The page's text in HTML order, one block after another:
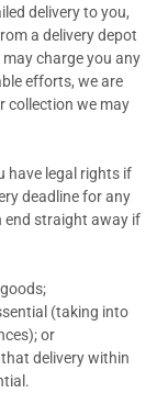
delivery to you,
a delivery depot
charge you any
efforts, we are
collection we may
have legal rights if
deadline for any
end straight away if
(taking into
or
delivery within